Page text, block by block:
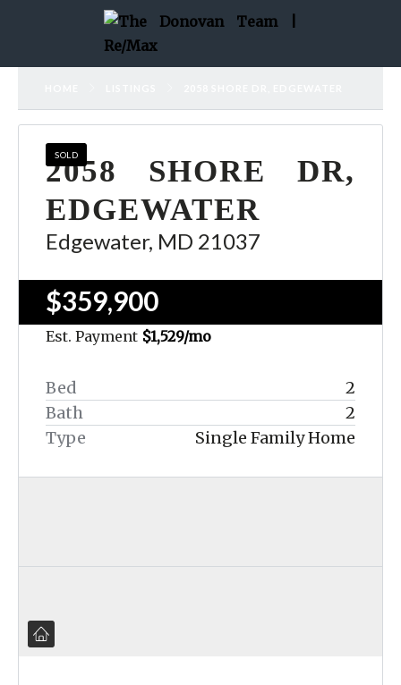
SOLD
2058 SHORE DR,
EDGEWATER
Edgewater, MD 21037
$359,900
Est. Payment $1,529/mo
Bed
2
Bath
2
Type
Single Family Home